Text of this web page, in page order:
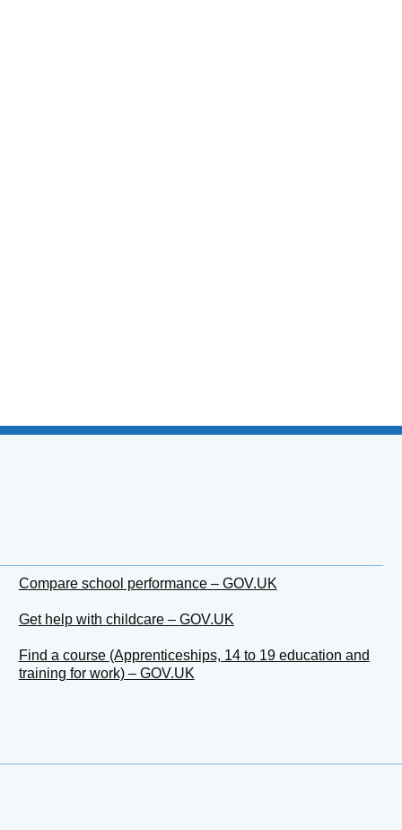
Compare school performance – GOV.UK
Get help with childcare – GOV.UK
Find a course (Apprenticeships, 14 to 19 education and
training for work) – GOV.UK